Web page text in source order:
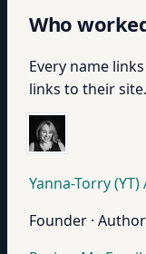
Who
Every name
links to their
Yanna-Torry
Founder · Author